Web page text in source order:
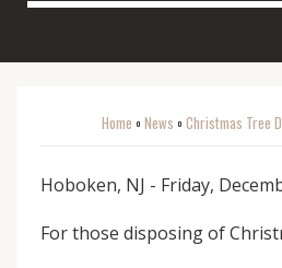
Home o News o Christmas Tree
Hoboken, NJ - Friday,
For those disposing of